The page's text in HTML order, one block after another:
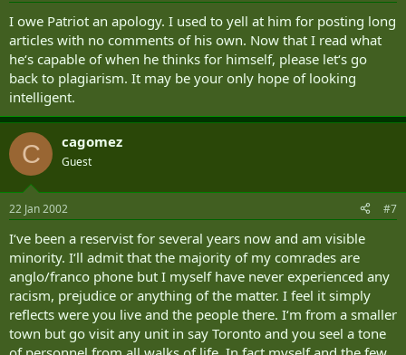
I owe Patriot an apology. I used to yell at him for posting long
articles with no comments of his own. Now that I read what
he‘s capable of when he thinks for himself, please let‘s go
back to plagiarism. It may be your only hope of looking
intelligent.
C cagomez
Guest
22 Jan 2002 #7
I‘ve been a reservist for several years now and am visible
minority. I‘ll admit that the majority of my comrades are
anglo/franco phone but I myself have never experienced any
racism, prejudice or anything of the matter. I feel it simply
reflects were you live and the people there. I‘m from a smaller
town but go visit any unit in say Toronto and you seel a tone